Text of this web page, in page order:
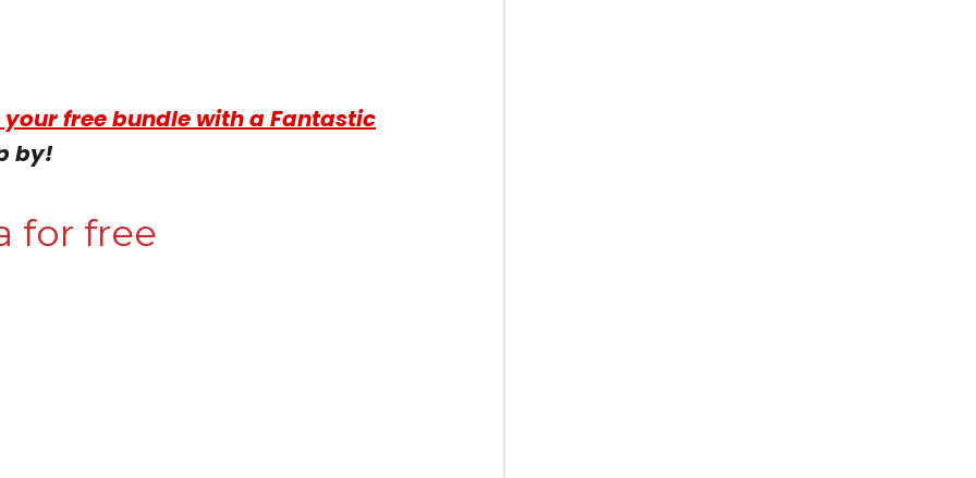
free bundle with a Fantastic
by!
for free